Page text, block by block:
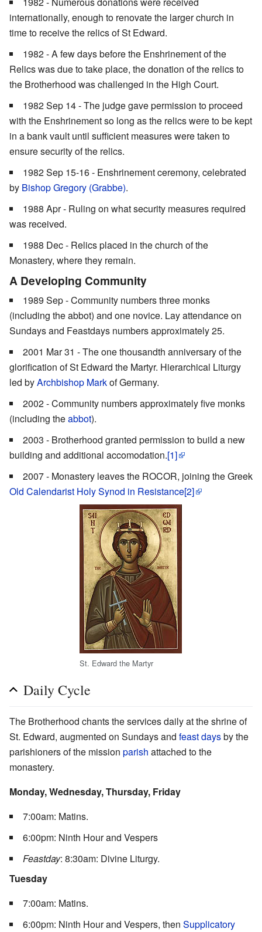
internationally, enough to renovate the larger church in
time to receive the relics of St Edward.
1982 - A few days before the Enshrinement of the
Relics was due to take place, the donation of the relics to
the Brotherhood was challenged in the High Court.
1982 Sep 14 - The judge gave permission to proceed
with the Enshrinement so long as the relics were to be kept
in a bank vault until sufficient measures were taken to
ensure security of the relics.
1982 Sep 15-16 - Enshrinement ceremony, celebrated
by BishopGregory (Grabbe).
1988 Apr - Ruling on what security measures required
was received.
1988 Dec - Relics placed in the church of the
Monastery, where they remain.
A Developing Community
1989 Sep - Community numbers three monks
(including the abbot) and one novice. Lay attendance on
Sundays and Feastdays numbers approximately 25.
2001 Mar 31 - The one thousandth anniversary of the
glorification of St Edward the Martyr. Hierarchical Liturgy
led byArchbishop Markof Germany.
2002 - Community numbers approximately five monks
(including theabbot).
2003 - Brotherhood granted permission to build a new
building and additional accomodation.[1]
2007 - Monastery leaves the ROCOR, joining the Greek
Old Calendarist Holy Synod in Resistance[2]
St. Edward the Martyr
Daily Cycle
The Brotherhood chants the services daily at the shrine of
St. Edward, augmented on Sundays and feast daysby the
parishioners of the mission parish attached to the
monastery.
Monday, Wednesday, Thursday, Friday
7:00am: Matins.
6:00pm: Ninth Hour and Vespers
Feastday: 8:30am: Divine Liturgy.
Tuesday
7:00am: Matins.
6:00pm: Ninth Hour and Vespers, then Supplicatory